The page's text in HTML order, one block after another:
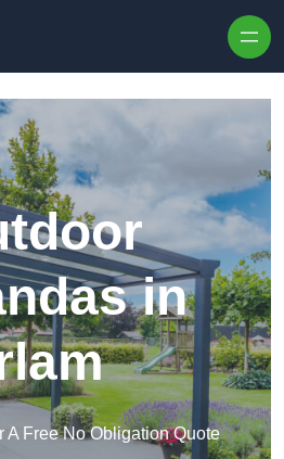
in
A Free No Obligation Quote